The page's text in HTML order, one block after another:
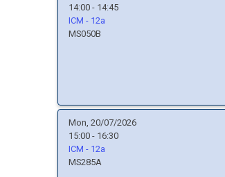
14:00 - 14:45
ICM - 12a
MS050B
Mon, 20/07/2026
15:00 - 16:30
ICM - 12a
MS285A